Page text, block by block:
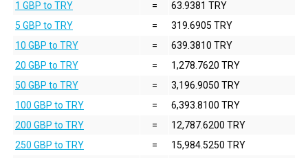
1 GBP to TRY
=
63.9381 TRY
5 GBP to TRY
=
319.6905 TRY
10 GBP to TRY
=
639.3810 TRY
20 GBP to TRY
=
1,278.7620 TRY
50 GBP to TRY
=
3,196.9050 TRY
100 GBP to TRY
=
6,393.8100 TRY
200 GBP to TRY
=
12,787.6200 TRY
250 GBP to TRY
=
15,984.5250 TRY